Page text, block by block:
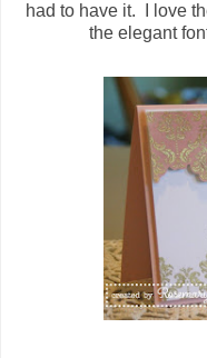
had to have it. I love
the elegant